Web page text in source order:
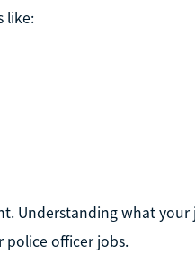
like:
Understanding what
police officer jobs.